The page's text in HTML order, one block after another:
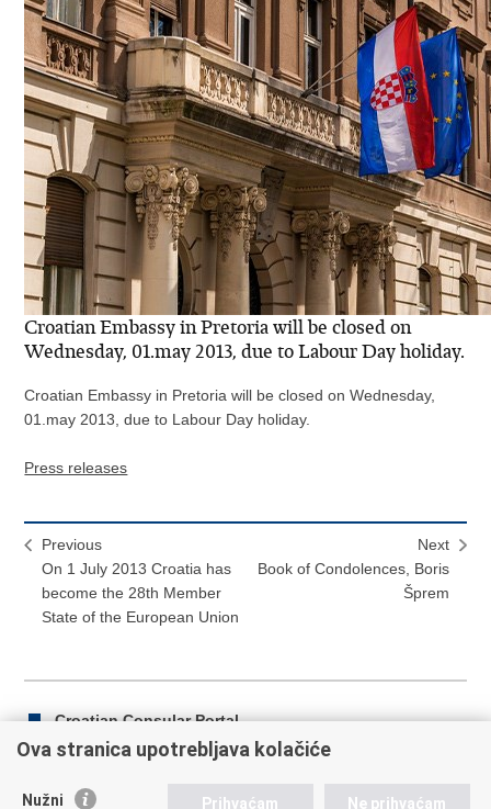
Croatian Embassy in Pretoria will be closed on
Wednesday, 01.may 2013, due to Labour Day holiday.
Croatian Embassy in Pretoria will be closed on Wednesday,
01.may 2013, due to Labour Day holiday.
Press releases
Previous
On 1 July 2013 Croatia has
become the 28th Member
State of the European Union
Next
Book of Condolences, Boris
Šprem
Croatian Consular Portal
Ova stranica upotrebljava kolačiće
Nužni Prihvaćam Ne prihvaćam